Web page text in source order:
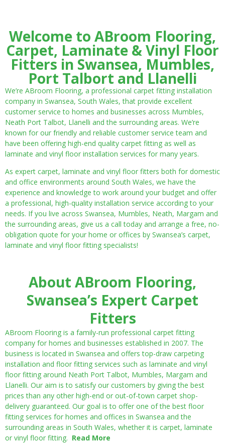
Welcome to ABroom Flooring,
Carpet, Laminate & Vinyl Floor
Fitters in Swansea, Mumbles,
Port Talbort and Llanelli
We’re ABroom Flooring, a professional carpet fitting installation
company in Swansea, South Wales, that provide excellent
customer service to homes and businesses across Mumbles,
Neath Port Talbot, Llanelli and the surrounding areas. We’re
known for our friendly and reliable customer service team and
have been offering high-end quality carpet fitting as well as
laminate and vinyl floor installation services for many years.
As expert carpet, laminate and vinyl floor fitters both for domestic
and office environments around South Wales, we have the
experience and knowledge to work around your budget and offer
a professional, high-quality installation service according to your
needs. If you live across Swansea, Mumbles, Neath, Margam and
the surrounding areas, give us a call today and arrange a free, no-
obligation quote for your home or offices by Swansea’s carpet,
laminate and vinyl floor fitting specialists!
About ABroom Flooring,
Swansea’s Expert Carpet
Fitters
ABroom Flooring is a family-run professional carpet fitting
company for homes and businesses established in 2007. The
business is located in Swansea and offers top-draw carpeting
installation and floor fitting services such as laminate and vinyl
floor fitting around Neath Port Talbot, Mumbles, Margam and
Llanelli. Our aim is to satisfy our customers by giving the best
prices than any other high-end or out-of-town carpet shop-
delivery guaranteed. Our goal is to offer one of the best floor
fitting services for homes and offices in Swansea and the
surrounding areas in South Wales, whether it is carpet, laminate
or vinyl floor fitting. Read More